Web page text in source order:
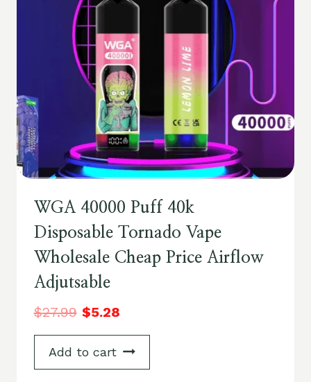
WGA 40000 Puff 40k
Disposable Tornado Vape
Wholesale Cheap Price Airflow
Adjutsable
$27.99 $5.28
Add to cart